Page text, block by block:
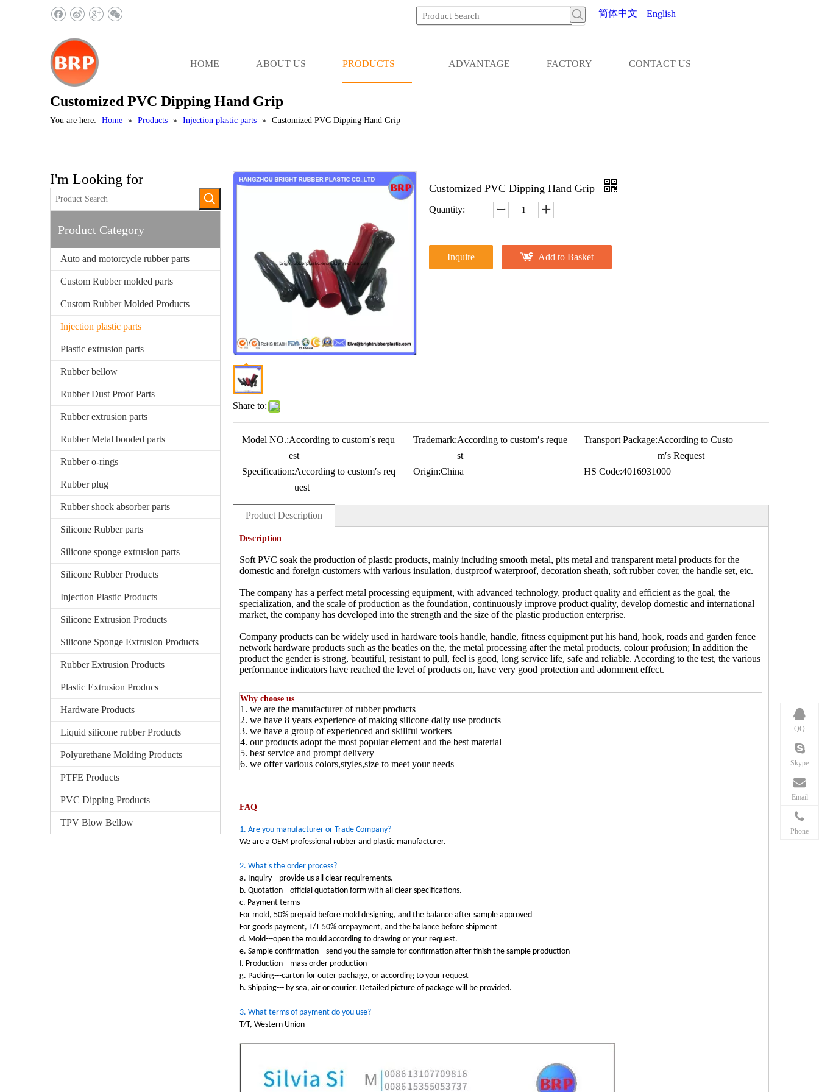
简体中文 | English
HOME ABOUT US PRODUCTS ADVANTAGE FACTORY CONTACT US
Customized PVC Dipping Hand Grip
You are here: Home » Products » Injection plastic parts » Customized PVC Dipping Hand Grip
I'm Looking for
Product Category
Auto and motorcycle rubber parts
Custom Rubber molded parts
Custom Rubber Molded Products
Injection plastic parts
Plastic extrusion parts
Rubber bellow
Rubber Dust Proof Parts
Rubber extrusion parts
Rubber Metal bonded parts
Rubber o-rings
Rubber plug
Rubber shock absorber parts
Silicone Rubber parts
Silicone sponge extrusion parts
Silicone Rubber Products
Injection Plastic Products
Silicone Extrusion Products
Silicone Sponge Extrusion Products
Rubber Extrusion Products
Plastic Extrusion Producs
Hardware Products
Liquid silicone rubber Products
Polyurethane Molding Products
PTFE Products
PVC Dipping Products
TPV Blow Bellow
Share to:
Customized PVC Dipping Hand Grip
Quantity:
Inquire Add to Basket
Model NO.:According to custom′s requ
est
Trademark:According to custom′s reque
st
Transport Package:According to Custo
m′s Request
Specification:According to custom′s req
uest
Origin:China HS Code:4016931000
Product Description
Description
Soft PVC soak the production of plastic products, mainly including smooth metal, pits metal and transparent metal products for the
domestic and foreign customers with various insulation, dustproof waterproof, decoration sheath, soft rubber cover, the handle set, etc.
The company has a perfect metal processing equipment, with advanced technology, product quality and efficient as the goal, the
specialization, and the scale of production as the foundation, continuously improve product quality, develop domestic and international
market, the company has developed into the strength and the size of the plastic production enterprise.
Company products can be widely used in hardware tools handle, handle, fitness equipment put his hand, hook, roads and garden fence
network hardware products such as the beatles on the, the metal processing after the metal products, colour profusion; In addition the
product the gender is strong, beautiful, resistant to pull, feel is good, long service life, safe and reliable. According to the test, the various
performance indicators have reached the level of products on, have very good protection and adornment effect.
Why choose us
1. we are the manufacturer of rubber products
2. we have 8 years experience of making silicone daily use products
3. we have a group of experienced and skillful workers
4. our products adopt the most popular element and the best material
5. best service and prompt delivery
6. we offer various colors,styles,size to meet your needs
FAQ
1. Are you manufacturer or Trade Company?
We are a OEM professional rubber and plastic manufacturer.
2. What's the order process?
a. Inquiry---provide us all clear requirements.
b. Quotation---official quotation form with all clear specifications.
c. Payment terms---
For mold, 50% prepaid before mold designing, and the balance after sample approved
For goods payment, T/T 50% orepayment, and the balance before shipment
d. Mold---open the mould according to drawing or your request.
e. Sample confirmation---send you the sample for confirmation after finish the sample production
f. Production---mass order production
g. Packing---carton for outer pachage, or according to your request
h. Shipping--- by sea, air or courier. Detailed picture of package will be provided.
3. What terms of payment do you use?
T/T, Western Union
QQ
Skype
Email
Phone